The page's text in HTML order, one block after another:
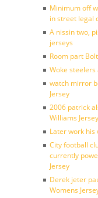
Minimum off
in street legal
A nissin two,
jerseys
Room part
Woke steelers
watch mirror
Jersey
2006 patrick
Williams Jersey
Later work his
City football
currently
Jersey
Derek jeter
Womens